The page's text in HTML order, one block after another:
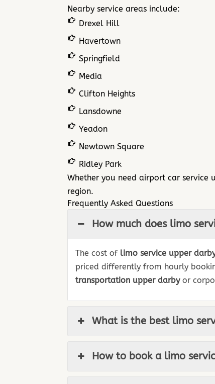
Nearby service areas include:
Drexel Hill
Havertown
Springfield
Media
Clifton Heights
Lansdowne
Yeadon
Newtown Square
Ridley Park
Whether you need airport car
region.
Frequently Asked Questions
How much does limo
The cost of limo service upper
priced differently from hourly
transportation upper darbyor
What is the best limo
How to book a limo